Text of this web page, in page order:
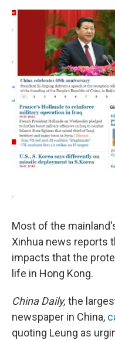
.
Most of the
Xinhua news reports
impacts that the
life in Hong Kong.
China Daily, the
newspaper in China,
quoting Leung as